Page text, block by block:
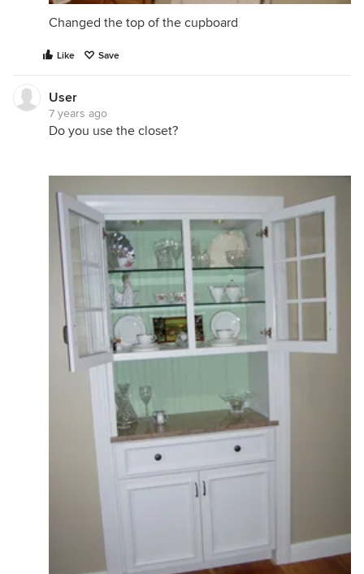
Changed the top of the cupboard
Like Save
User
7 years ago
Do you use the closet?